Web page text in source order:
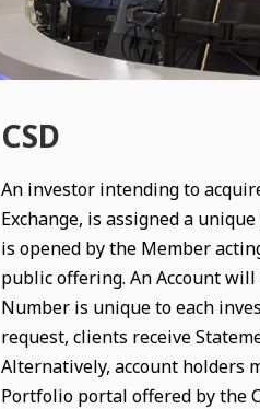
CSD
An investor intending to
Exchange, is assigned a
is opened by the Member
public offering. An Account
Number is unique to each
request, clients receive
Alternatively, account holders
Portfolio portal offered by the